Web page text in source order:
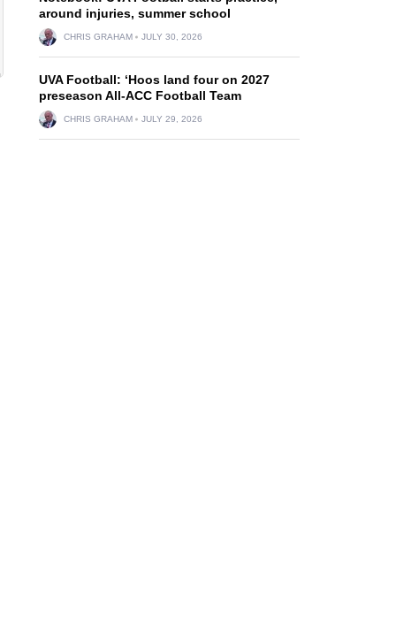
around injuries, summer school
CHRIS GRAHAM JULY 30, 2026
UVA Football: ‘Hoos land four on 2027
preseason All-ACC Football Team
CHRIS GRAHAM JULY 29, 2026